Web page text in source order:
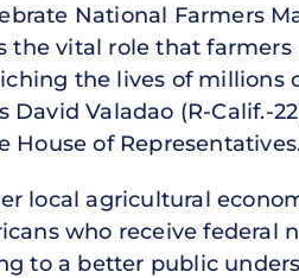
National Farmers
the vital role that
the lives of millions
Valadao (R-Calif.-
of
local agricultural
who receive federal
to a better public